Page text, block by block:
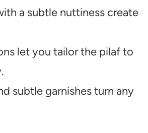
a subtle nuttiness create
let you tailor the pilaf to
subtle garnishes turn any